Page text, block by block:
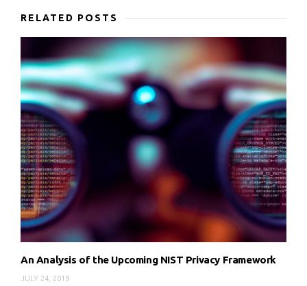
RELATED POSTS
An Analysis of the Upcoming NIST Privacy Framework
JULY 24, 2019